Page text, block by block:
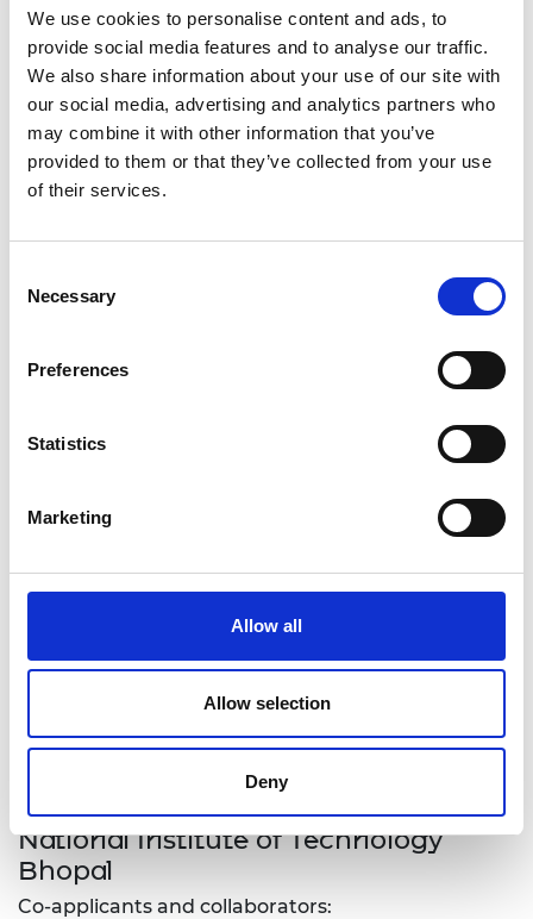
We use cookies to personalise content and ads, to
provide social media features and to analyse our traffic.
We also share information about your use of our site with
our social media, advertising and analytics partners who
may combine it with other information that you’ve
provided to them or that they’ve collected from your use
of their services.
Selection
Necessary
Preferences
Statistics
Marketing
Allow all
Allow selection
Deny
greenhouse will be evaluated for its effectiveness.
A final report will summarize the survey results,
model development, and its impact on farmers’
productivity.
Assessment of climate extreme impacts
on low-income communities through
participatory mapping: India and Fiji
Surabhi Mehrotra, Maulana Azad
National Institute of Technology
Bhopal
Co-applicants and collaborators: